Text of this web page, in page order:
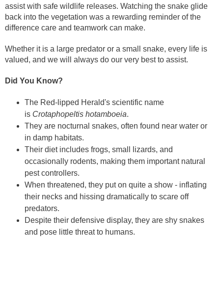
assist with safe wildlife releases. Watching the snake glide
back into the vegetation was a rewarding reminder of the
difference care and teamwork can make.
Whether it is a large predator or a small snake, every life is
valued, and we will always do our very best to assist.
Did You Know?
The Red-lipped Herald's scientific name
is Crotaphopeltis hotamboeia.
They are nocturnal snakes, often found near water or
in damp habitats.
Their diet includes frogs, small lizards, and
occasionally rodents, making them important natural
pest controllers.
When threatened, they put on quite a show - inflating
their necks and hissing dramatically to scare off
predators.
Despite their defensive display, they are shy snakes
and pose little threat to humans.